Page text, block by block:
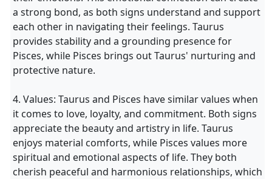
a strong bond, as both signs understand and support
each other in navigating their feelings. Taurus
provides stability and a grounding presence for
Pisces, while Pisces brings out Taurus' nurturing and
protective nature.
4. Values: Taurus and Pisces have similar values when
it comes to love, loyalty, and commitment. Both signs
appreciate the beauty and artistry in life. Taurus
enjoys material comforts, while Pisces values more
spiritual and emotional aspects of life. They both
cherish peaceful and harmonious relationships, which